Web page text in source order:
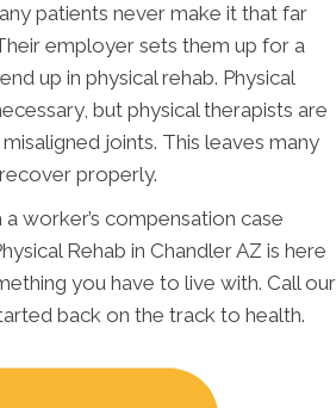
patients never make it that far
employer sets them up for a
up in physical rehab. Physical
but physical therapists are
joints. This leaves many
properly.
worker’s compensation case
Rehab in Chandler AZ is here
you have to live with. Call our
back on the track to health.